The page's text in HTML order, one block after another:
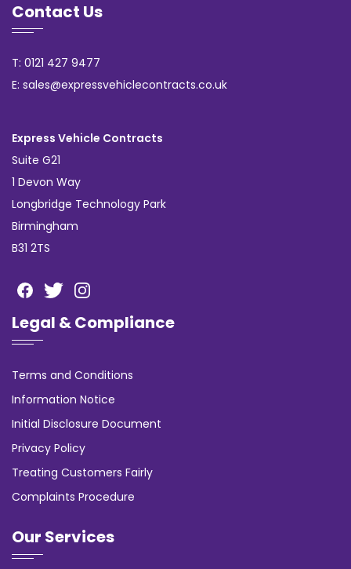
Contact Us
T: 0121 427 9477
E: sales@expressvehiclecontracts.co.uk
Express Vehicle Contracts
Suite G21
1 Devon Way
Longbridge Technology Park
Birmingham
B31 2TS
Legal & Compliance
Terms and Conditions
Information Notice
Initial Disclosure Document
Privacy Policy
Treating Customers Fairly
Complaints Procedure
Our Services